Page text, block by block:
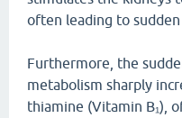
often leading to
Furthermore, the
metabolism sharply
thiamine (Vitamin B₁),